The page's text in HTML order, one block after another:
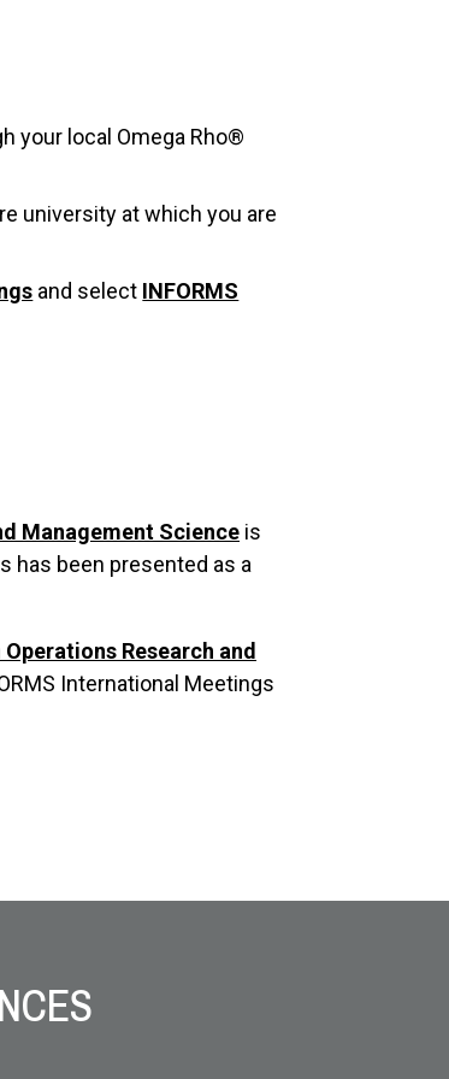
your local Omega Rho®
university at which you are
and select INFORMS
Management Science is
has been presented as a
Research and
International Meetings